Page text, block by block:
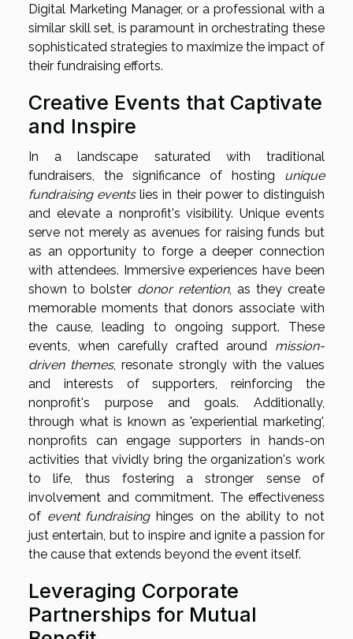
Digital Marketing Manager, or a professional with a
similar skill set, is paramount in orchestrating these
sophisticated strategies to maximize the impact of
their fundraising efforts.
Creative Events that Captivate
and Inspire
In a landscape saturated with traditional
fundraisers, the significance of hosting unique
fundraising eventslies in their power to distinguish
and elevate a nonprofit's visibility. Unique events
serve not merely as avenues for raising funds but
as an opportunity to forge a deeper connection
with attendees. Immersive experiences have been
shown to bolster donor retention, as they create
memorable moments that donors associate with
the cause, leading to ongoing support. These
events, when carefully crafted around mission-
driven themes, resonate strongly with the values
and interests of supporters, reinforcing the
nonprofit's purpose and goals. Additionally,
through what is known as 'experiential marketing',
nonprofits can engage supporters in hands-on
activities that vividly bring the organization's work
to life, thus fostering a stronger sense of
involvement and commitment. The effectiveness
of event fundraisinghinges on the ability to not
just entertain, but to inspire and ignite a passion for
the cause that extends beyond the event itself.
Leveraging Corporate
Partnerships for Mutual